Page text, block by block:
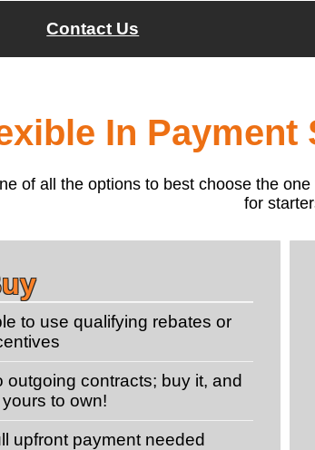
Contact Us
In
of all the options to best choose the
for
to use qualifying rebates or
outgoing contracts; buy it, and
yours to own!
upfront payment needed